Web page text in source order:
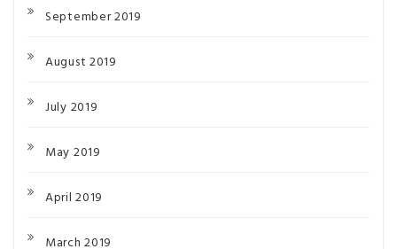
September 2019
August 2019
July 2019
May 2019
April 2019
March 2019